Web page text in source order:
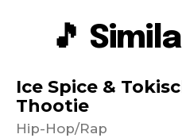
🎵
Ice Spice &
Thootie
Hip-Hop/Rap